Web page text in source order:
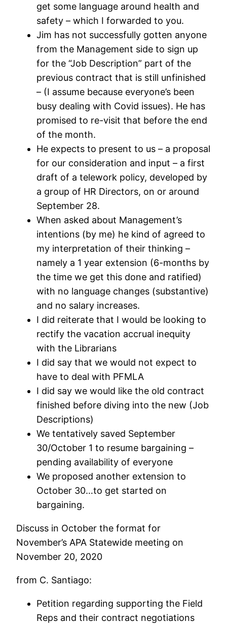
get some language around health and
safety – which I forwarded to you.
Jim has not successfully gotten anyone
from the Management side to sign up
for the “Job Description” part of the
previous contract that is still unfinished
– (I assume because everyone’s been
busy dealing with Covid issues). He has
promised to re-visit that before the end
of the month.
He expects to present to us – a proposal
for our consideration and input – a first
draft of a telework policy, developed by
a group of HR Directors, on or around
September 28.
When asked about Management’s
intentions (by me) he kind of agreed to
my interpretation of their thinking –
namely a 1 year extension (6-months by
the time we get this done and ratified)
with no language changes (substantive)
and no salary increases.
I did reiterate that I would be looking to
rectify the vacation accrual inequity
with the Librarians
I did say that we would not expect to
have to deal with PFMLA
I did say we would like the old contract
finished before diving into the new (Job
Descriptions)
We tentatively saved September
30/October 1 to resume bargaining –
pending availability of everyone
We proposed another extension to
October 30…to get started on
bargaining.
Discuss in October the format for
November’s APA Statewide meeting on
November 20, 2020
from C. Santiago:
Petition regarding supporting the Field
Reps and their contract negotiations